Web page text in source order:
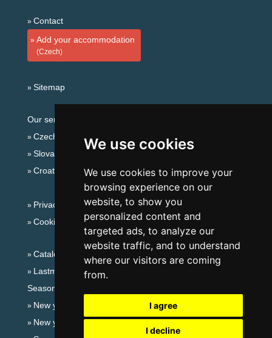
We use cookies
We use cookies to improve your
browsing experience on our
website, to show you
personalized content and
targeted ads, to analyze our
website traffic, and to understand
where our visitors are coming
from.
I agree
I decline
Contact
Add your accommodation
(Czech)
Sitemap
Our servers:
Czech mountains
Slovakian mountains
Croatian Adriatic
Privacy policy
Cookies
Catalog of accommodation
Lastminute Ore Mountains
Seasonal links:
New year's eve Ore Mountains
New year's eve in mountains 2025/26